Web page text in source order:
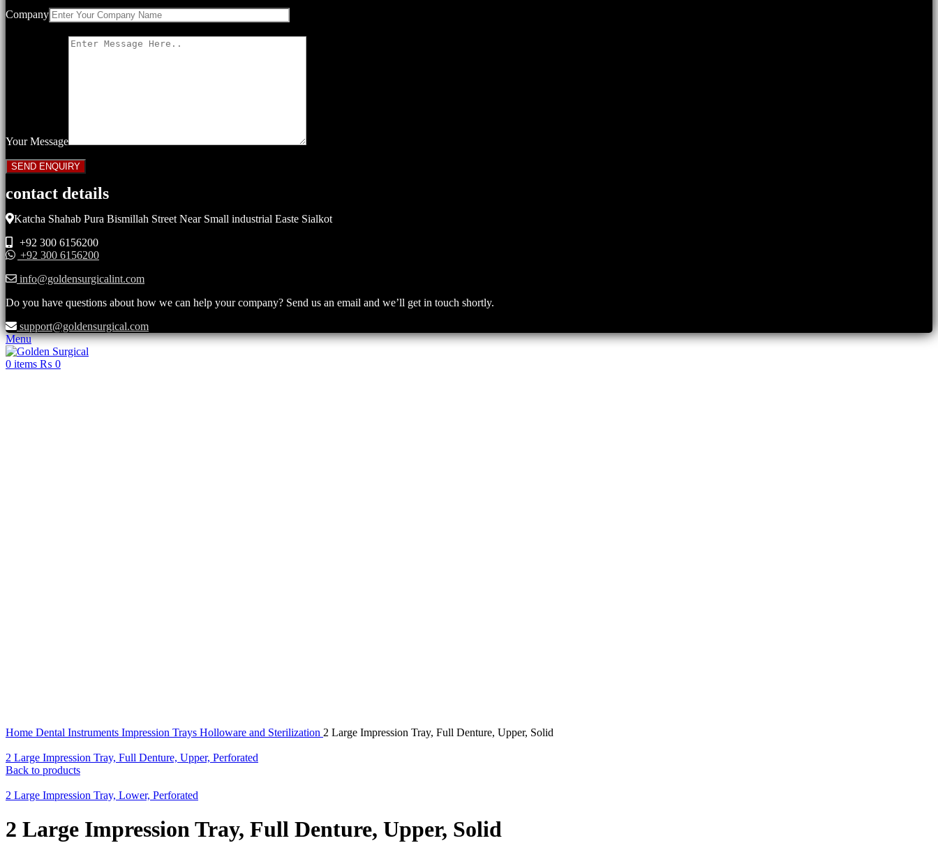
Company
Your Message
contact details
Katcha Shahab Pura Bismillah Street Near Small industrial Easte Sialkot
+92 300 6156200
+92 300 6156200
info@goldensurgicalint.com
Do you have questions about how we can help your company? Send us an email and we’ll get in touch shortly.
support@goldensurgical.com
Menu
0 items ₨ 0
Home Dental Instruments Impression Trays Holloware and Sterilization 2 Large Impression Tray, Full Denture, Upper, Solid
2 Large Impression Tray, Full Denture, Upper, Perforated
Back to products
2 Large Impression Tray, Lower, Perforated
2 Large Impression Tray, Full Denture, Upper, Solid